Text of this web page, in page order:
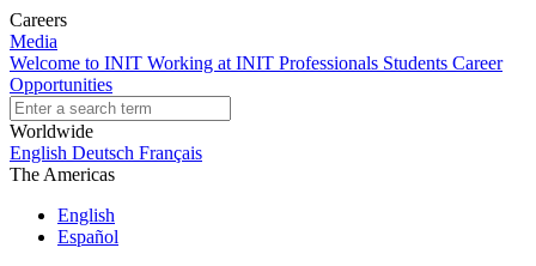
Careers
Media
Welcome to INIT Working at INIT Professionals Students Career
Opportunities
Worldwide
English Deutsch Français
The Americas
English
Español